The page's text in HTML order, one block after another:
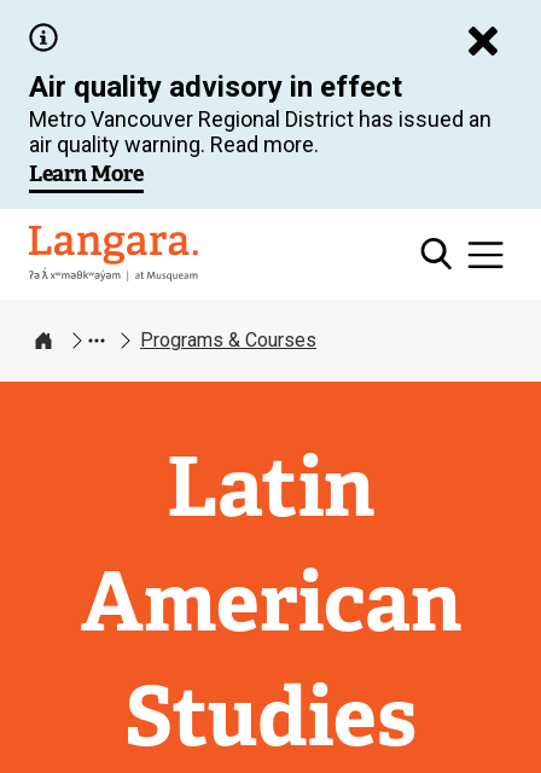
main
content
Air quality advisory in effect
Metro Vancouver Regional District has issued an
air quality warning. Read more.
Learn More
Langara
Home
Programs & Courses
Latin
American
Studies